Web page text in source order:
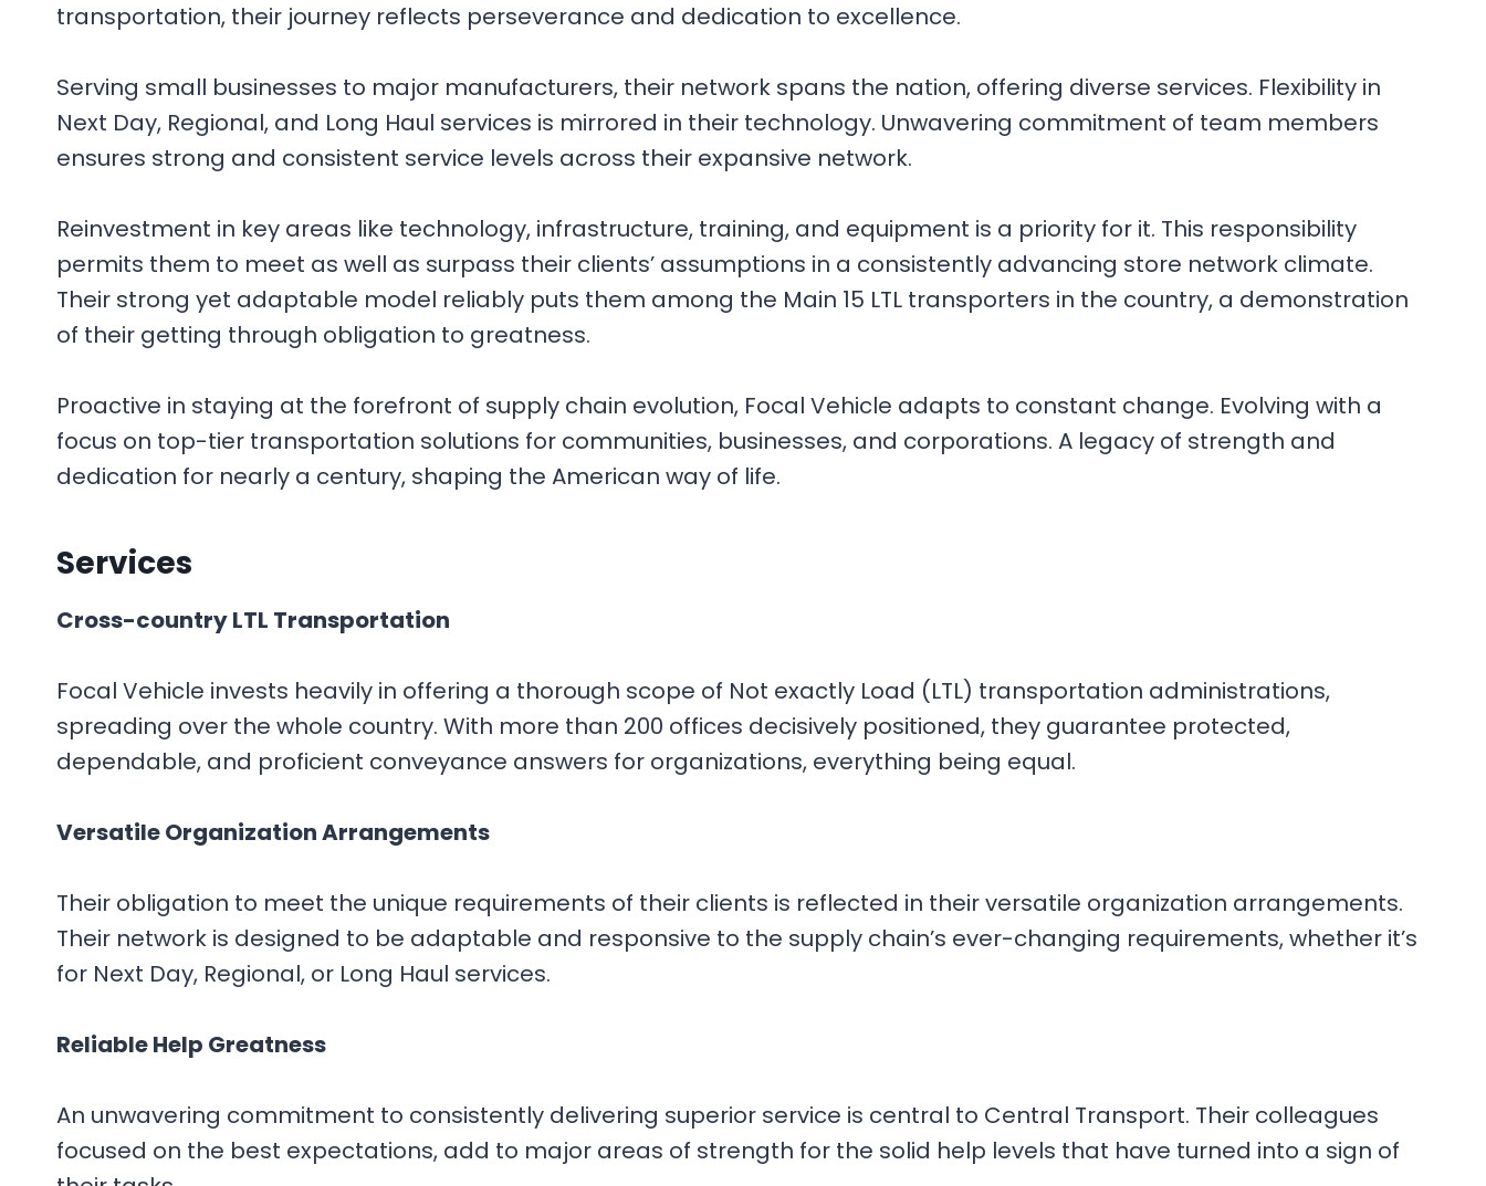
transportation, their journey reflects perseverance and dedication to excellence.
Serving small businesses to major manufacturers, their network spans the nation, offering diverse services. Flexibility in
Next Day, Regional, and Long Haul services is mirrored in their technology. Unwavering commitment of team members
ensures strong and consistent service levels across their expansive network.
Reinvestment in key areas like technology, infrastructure, training, and equipment is a priority for it. This responsibility
permits them to meet as well as surpass their clients’ assumptions in a consistently advancing store network climate.
Their strong yet adaptable model reliably puts them among the Main 15 LTL transporters in the country, a demonstration
of their getting through obligation to greatness.
Proactive in staying at the forefront of supply chain evolution, Focal Vehicle adapts to constant change. Evolving with a
focus on top-tier transportation solutions for communities, businesses, and corporations. A legacy of strength and
dedication for nearly a century, shaping the American way of life.
Services
Cross-country LTL Transportation
Focal Vehicle invests heavily in offering a thorough scope of Not exactly Load (LTL) transportation administrations,
spreading over the whole country. With more than 200 offices decisively positioned, they guarantee protected,
dependable, and proficient conveyance answers for organizations, everything being equal.
Versatile Organization Arrangements
Their obligation to meet the unique requirements of their clients is reflected in their versatile organization arrangements.
Their network is designed to be adaptable and responsive to the supply chain’s ever-changing requirements, whether it’s
for Next Day, Regional, or Long Haul services.
Reliable Help Greatness
An unwavering commitment to consistently delivering superior service is central to Central Transport. Their colleagues
focused on the best expectations, add to major areas of strength for the solid help levels that have turned into a sign of